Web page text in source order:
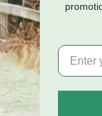
Flexible
Whip with
Cover, Lash &